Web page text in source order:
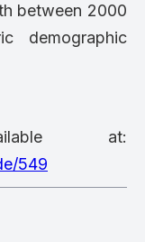
between 2000
demographic
at:
549